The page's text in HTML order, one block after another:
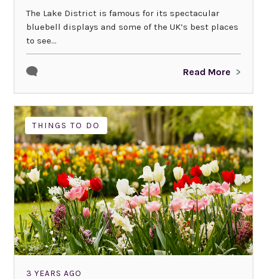
The Lake District is famous for its spectacular
bluebell displays and some of the UK’s best places
to see...
Read More
THINGS TO DO
3 YEARS AGO